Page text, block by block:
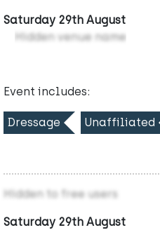
Saturday 29th August
Hidden venue name
Event includes:
Dressage Unaffiliated
Hidden to free users
Saturday 29th August